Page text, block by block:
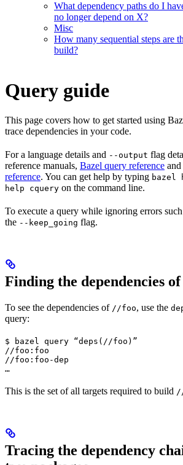
What dependency paths do I
no longer depend on X?
Misc
How many sequential steps are
build?
Query guide
This page covers how to get started using
trace dependencies in your code.
For a language details and --output flag
reference manuals, Bazel query reference and
reference. You can get help by typing bazel
help cquery on the command line.
To execute a query while ignoring errors
the --keep_going flag.
Finding the dependencies
To see the dependencies of //foo, use the
query:
$ bazel query “deps(//foo)”
//foo:foo
//foo:foo-dep
…
This is the set of all targets required to build
Tracing the dependency